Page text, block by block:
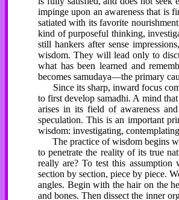
impinge upon an awareness that is
satiated with its favorite
kind of purposeful thinking,
still hankers after sense
wisdom. They will lead only to
what has been learned and
becomes samudaya—the primary
Since its sharp, inward focus
to first develop samadhi. A mind
arises in its field of awareness
speculation. This is an important
wisdom: investigating,
The practice of wisdom begins
to penetrate the reality of its true
really are? To test this
section by section, piece by piece.
angles. Begin with the hair on the
and bones. Then dissect the inner